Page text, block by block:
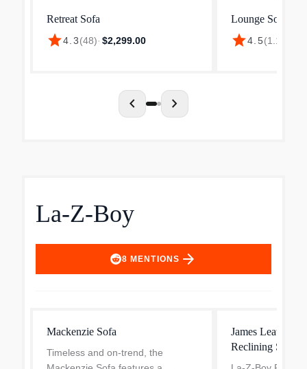
Retreat Sofa
star4.3(48)· $2,299.00
Lounge Sofa
star4.5(1.1k
chevron_left chevron_right
La-Z-Boy
8 MENTIONS arrow_forward
Mackenzie Sofa
Timeless and on-trend, the
James Leather
Reclining Sofa